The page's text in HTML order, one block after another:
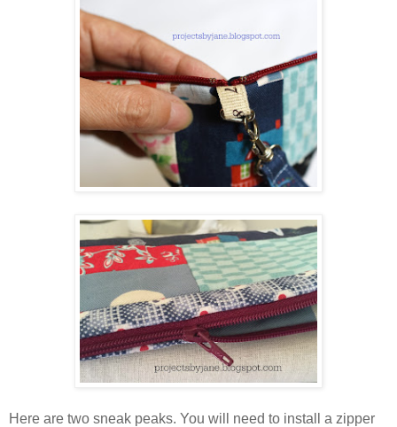
Here are two sneak peaks. You will need to install a zipper